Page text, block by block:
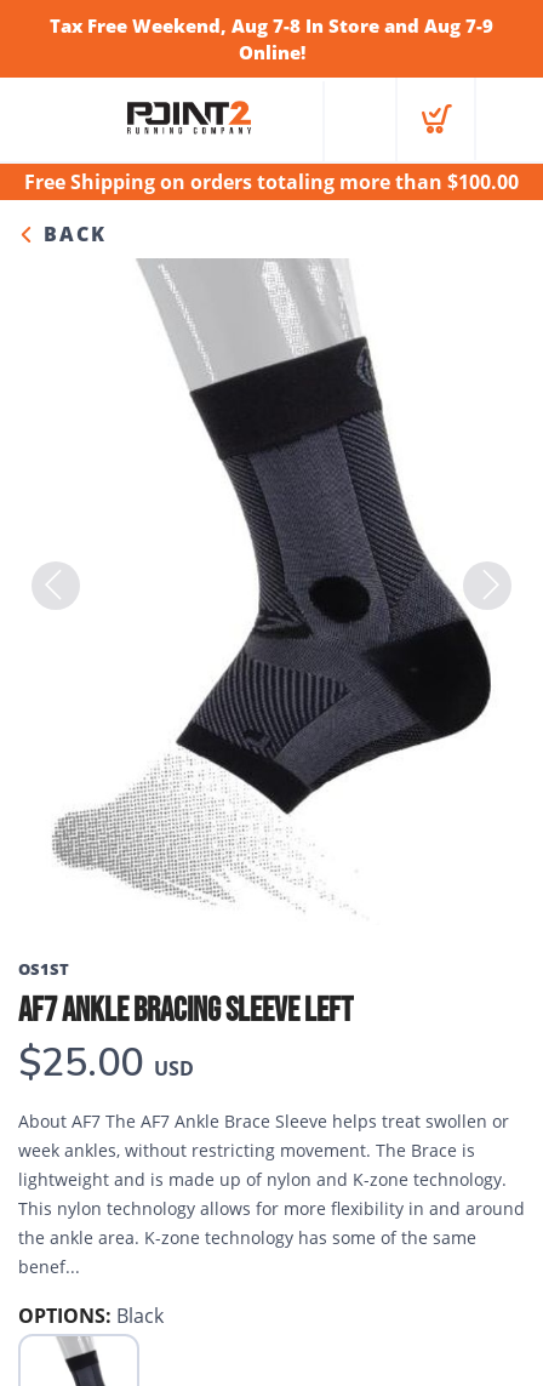
Tax Free Weekend, Aug 7-8 In Store and Aug 7-9
Online!
Free Shippingon orders totaling more than $100.00
BACK
Next
OS1ST
AF7 ANKLE BRACING SLEEVE LEFT
$25.00 USD
About AF7 The AF7 Ankle Brace Sleeve helps treat swollen or
week ankles, without restricting movement. The Brace is
lightweight and is made up of nylon and K-zone technology.
This nylon technology allows for more flexibility in and around
the ankle area. K-zone technology has some of the same
benef...
OPTIONS: Black